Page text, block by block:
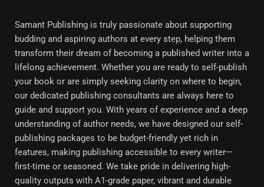
Samant Publishing is truly passionate about supporting
budding and aspiring authors at every step, helping them
transform their dream of becoming a published writer into a
lifelong achievement. Whether you are ready to self-publish
your book or are simply seeking clarity on where to begin,
our dedicated publishing consultants are always here to
guide and support you. With years of experience and a deep
understanding of author needs, we have designed our self-
publishing packages to be budget-friendly yet rich in
features, making publishing accessible to every writer—
first-time or seasoned. We take pride in delivering high-
quality outputs with A1-grade paper, vibrant and durable